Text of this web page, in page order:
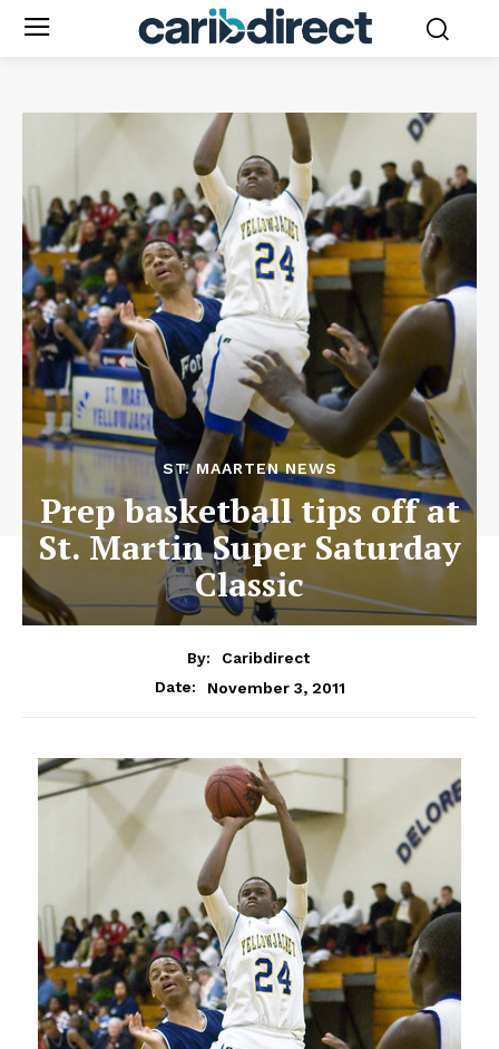
ST. MAARTEN NEWS
Prep basketball tips off at
St. Martin Super Saturday
Classic
By:
Caribdirect
Date:
November 3, 2011